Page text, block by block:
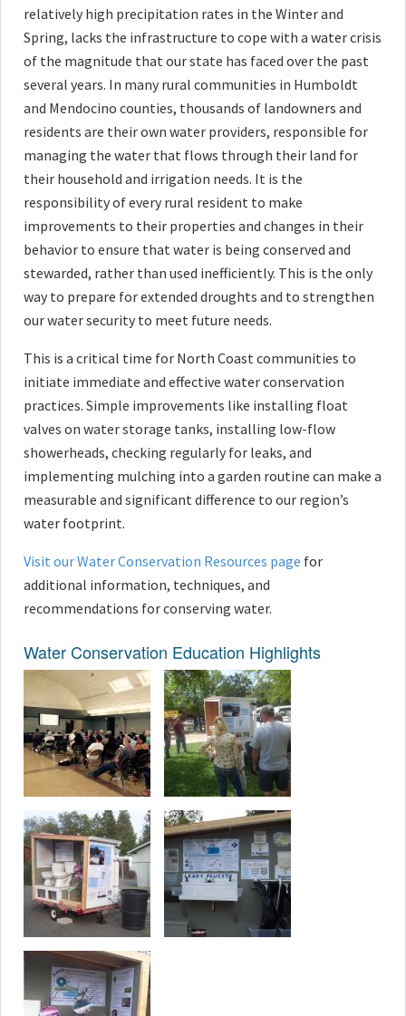
relatively high precipitation rates in the Winter and
Spring, lacks the infrastructure to cope with a water crisis
of the magnitude that our state has faced over the past
several years. In many rural communities in Humboldt
and Mendocino counties, thousands of landowners and
residents are their own water providers, responsible for
managing the water that flows through their land for
their household and irrigation needs. It is the
responsibility of every rural resident to make
improvements to their properties and changes in their
behavior to ensure that water is being conserved and
stewarded, rather than used inefficiently. This is the only
way to prepare for extended droughts and to strengthen
our water security to meet future needs.
This is a critical time for North Coast communities to
initiate immediate and effective water conservation
practices. Simple improvements like installing float
valves on water storage tanks, installing low-flow
showerheads, checking regularly for leaks, and
implementing mulching into a garden routine can make a
measurable and significant difference to our region’s
water footprint.
Visit our Water Conservation Resources page for
additional information, techniques, and
recommendations for conserving water.
Water Conservation Education Highlights